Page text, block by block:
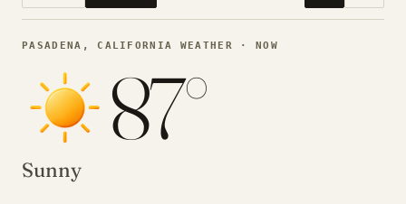
PASADENA, CALIFORNIA WEATHER · NOW
87°
Sunny